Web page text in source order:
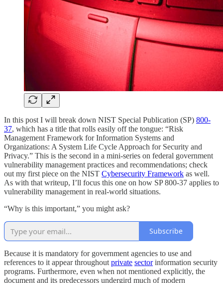
In this post I will break down NIST Special Publication (SP) 800-
37, which has a title that rolls easily off the tongue: “Risk
Management Framework for Information Systems and
Organizations: A System Life Cycle Approach for Security and
Privacy.” This is the second in a mini-series on federal government
vulnerability management practices and recommendations; check
out my first piece on the NIST Cybersecurity Framework as well.
As with that writeup, I’ll focus this one on how SP 800-37 applies to
vulnerability management in real-world situations.
“Why is this important,” you might ask?
Subscribe
Because it is mandatory for government agencies to use and
references to it appear throughout private sectorinformation security
programs. Furthermore, even when not mentioned explicitly, the
document and its predecessors undergird much of modern